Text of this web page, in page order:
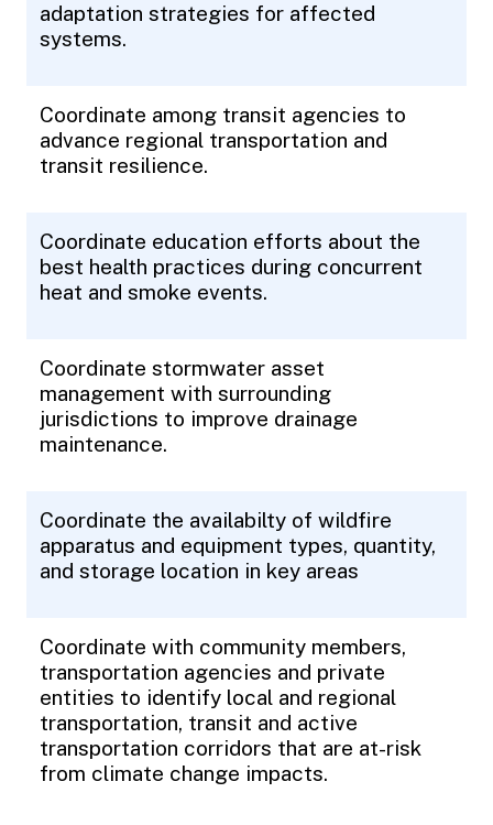
adaptation strategies for affected
systems.
Coordinate among transit agencies to
advance regional transportation and
transit resilience.
Coordinate education efforts about the
best health practices during concurrent
heat and smoke events.
Coordinate stormwater asset
management with surrounding
jurisdictions to improve drainage
maintenance.
Coordinate the availabilty of wildfire
apparatus and equipment types, quantity,
and storage location in key areas
Coordinate with community members,
transportation agencies and private
entities to identify local and regional
transportation, transit and active
transportation corridors that are at-risk
from climate change impacts.